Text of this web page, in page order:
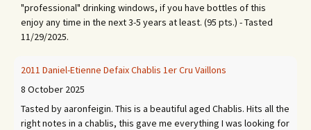
"professional" drinking windows, if you have bottles of this
enjoy any time in the next 3-5 years at least. (95 pts.) - Tasted
11/29/2025.
2011 Daniel-Etienne Defaix Chablis 1er Cru Vaillons
8 October 2025
Tasted by aaronfeigin. This is a beautiful aged Chablis. Hits all the
right notes in a chablis, this gave me everything I was looking for